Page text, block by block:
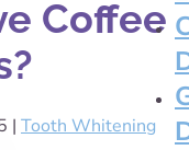
Coffee
| Tooth Whitening